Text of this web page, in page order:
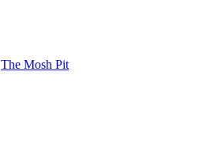
The Mosh Pit